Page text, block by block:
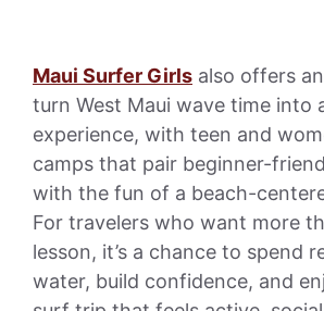
Maui Surfer Girls also offers
turn West Maui wave time into
experience, with teen and
camps that pair beginner-
with the fun of a beach-
For travelers who want more
lesson, it’s a chance to spend
water, build confidence, and